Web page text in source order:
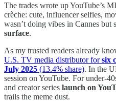
The trades wrote up YouTube’s
crèche: cute, influencer selfies,
wasn’t doing vibes in Cannes but
surface.
As my trusted readers already
U.S. TV media distributor forsix
July 2025 (13.4% share). In the
session on YouTube. For under-
and creator series launch on
trails the meme dust.